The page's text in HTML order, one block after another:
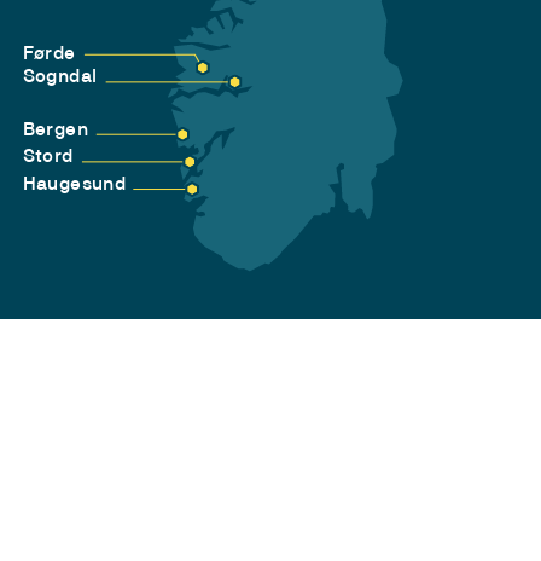
Førde
Sogndal
Bergen
Stord
Haugesund